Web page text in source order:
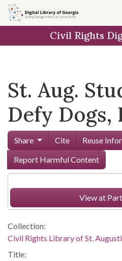
Skip to
main
Civil Rights
St. Aug.
Defy Dogs,
Share Cite Reuse
Report Harmful Content
View at
Collection:
Civil Rights Library of St.
Title: